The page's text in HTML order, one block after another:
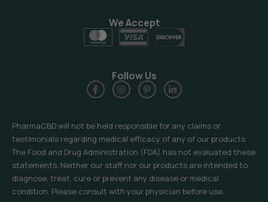
PharmaCBD will not be held responsible for any claims or
testimonials regarding medical efficacy of any of our products.
The Food and Drug Administration (FDA) has not evaluated these
statements. Neither our staff nor our products are intended to
diagnose, treat, cure or prevent any disease or medical
condition. Please consult with your physician before use,
We Accept
Follow Us